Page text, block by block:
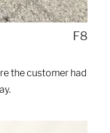
F8
the customer had